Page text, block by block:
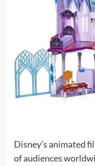
Disney’s animated
of audiences